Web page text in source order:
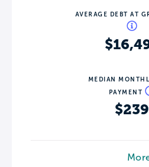
AVERAGE DEBT AT
MEDIAN
PAYMENT
$239